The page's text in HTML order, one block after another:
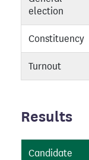
election
Constituency
Turnout
Results
Candidate